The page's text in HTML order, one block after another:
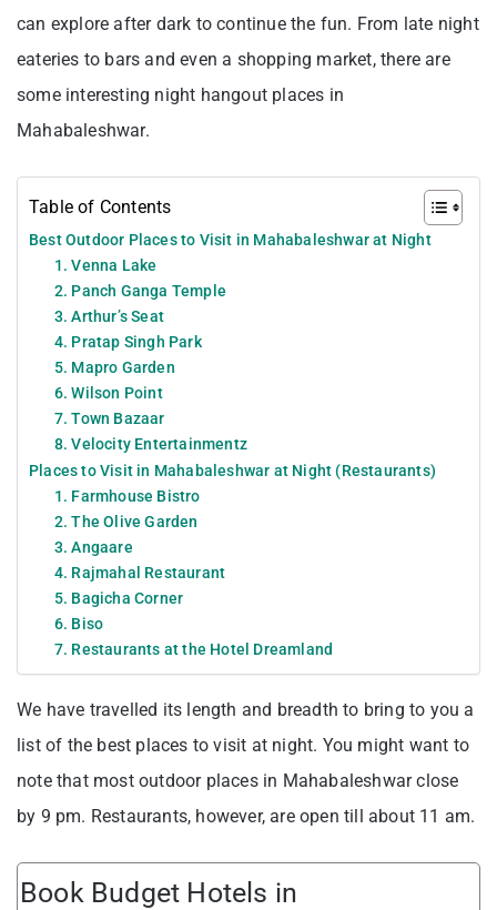
can explore after dark to continue the fun. From late night
eateries to bars and even a shopping market, there are
some interesting night hangout places in
Mahabaleshwar.
Table of Contents
Best Outdoor Places to Visit in Mahabaleshwar at Night
1. Venna Lake
2. Panch Ganga Temple
3. Arthur’s Seat
4. Pratap Singh Park
5. Mapro Garden
6. Wilson Point
7. Town Bazaar
8. Velocity Entertainmentz
Places to Visit in Mahabaleshwar at Night (Restaurants)
1. Farmhouse Bistro
2. The Olive Garden
3. Angaare
4. Rajmahal Restaurant
5. Bagicha Corner
6. Biso
7. Restaurants at the Hotel Dreamland
We have travelled its length and breadth to bring to you a
list of the best places to visit at night. You might want to
note that most outdoor places in Mahabaleshwar close
by 9 pm. Restaurants, however, are open till about 11 am.
Book Budget Hotels in